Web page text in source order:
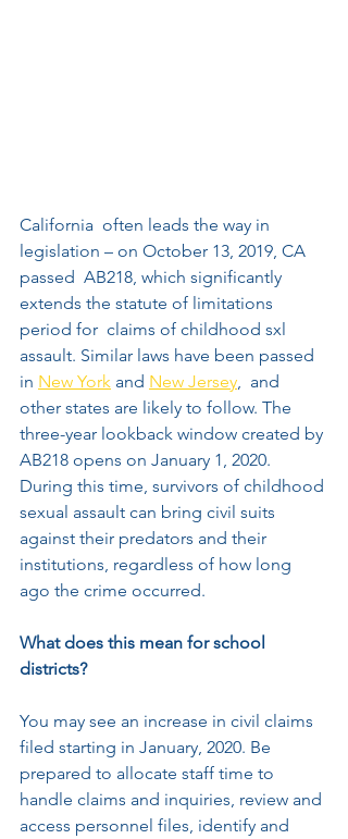
California  often leads the way in
legislation – on October 13, 2019, CA
passed  AB218, which significantly
extends the statute of limitations
period for  claims of childhood sxl
assault. Similar laws have been passed
in New York and New Jersey ,  and
other states are likely to follow. The
three-year lookback window created by
AB218 opens on January 1, 2020.
During this time, survivors of childhood
sexual assault can bring civil suits
against their predators and their
institutions, regardless of how long
ago the crime occurred.
What does this mean for school
districts?
You may see an increase in civil claims
filed starting in January, 2020. Be
prepared to allocate staff time to
handle claims and inquiries, review and
access personnel files, identify and